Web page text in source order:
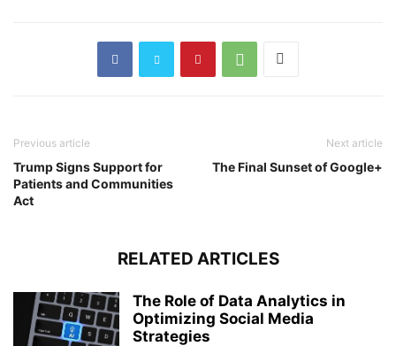
Previous article
Trump Signs Support for
Patients and Communities
Act
Next article
The Final Sunset of Google+
RELATED ARTICLES
The Role of Data Analytics in
Optimizing Social Media
Strategies